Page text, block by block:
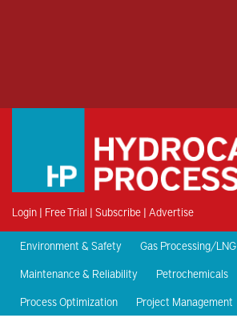
Login | Free Trial | Subscribe | Advertise
Environment & Safety
Gas Processing/LNG
Maintenance & Reliability
Petrochemicals
Process Optimization
Project Management